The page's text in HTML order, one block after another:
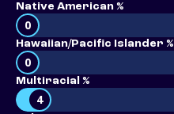
Native American %
0
Hawaiian/Pacific Islander %
0
Multiracial %
4